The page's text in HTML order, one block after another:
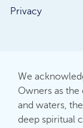
Privacy
We
Owners as
and waters,
deep spiritual